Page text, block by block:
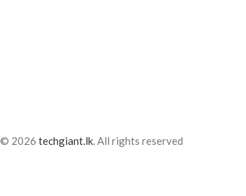
© 2026 techgiant.lk. All rights reserved